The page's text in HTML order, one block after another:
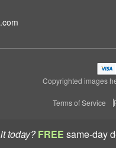
today? FREE same-day
Copyrighted images
Terms of Service